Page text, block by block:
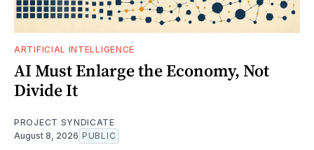
ARTIFICIAL INTELLIGENCE
AI Must Enlarge the Economy, Not
Divide It
PROJECT SYNDICATE
August 8, 2026 PUBLIC